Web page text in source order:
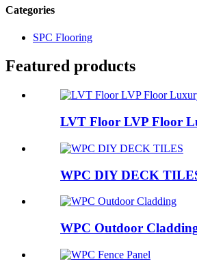
Categories
SPC Flooring
Featured products
LVT Floor LVP Floor
WPC DIY DECK
WPC Outdoor